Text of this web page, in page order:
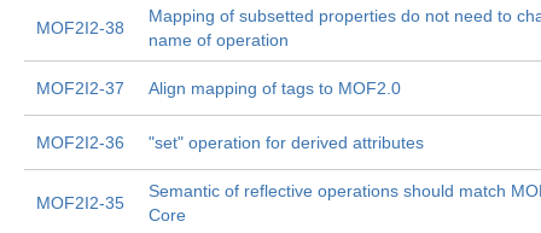
MOF2I2-38
Mapping of subsetted properties do not need to
name of operation
MOF2I2-37 Align mapping of tags to MOF2.0
MOF2I2-36 "set" operation for derived attributes
MOF2I2-35
Semantic of reflective operations should match
Core